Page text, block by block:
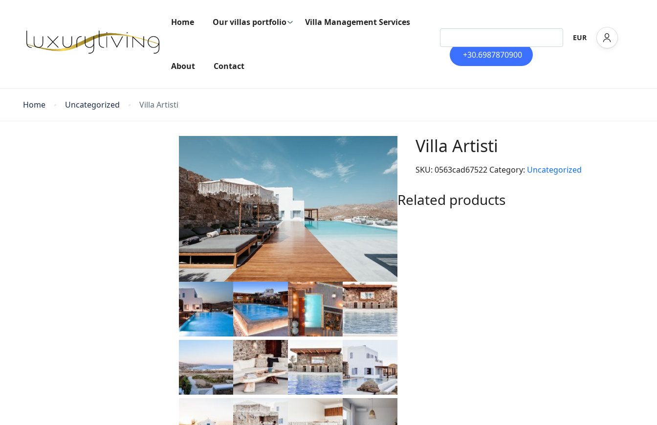
Home Our villas portfolio Villa Management Services
About Contact
EUR
+30.6987870900
Home Uncategorized Villa Artisti
Villa Artisti
SKU: 0563cad67522 Category: Uncategorized
Related products